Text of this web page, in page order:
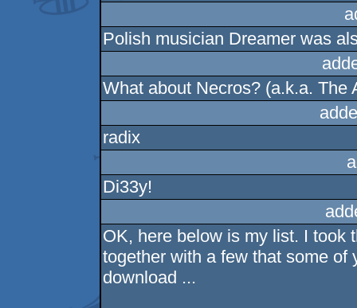
Polish musician Dreamer was
What about Necros? (a.k.a. The
radix
Di33y!
OK, here below is my list. I took
together with a few that some of
download ...